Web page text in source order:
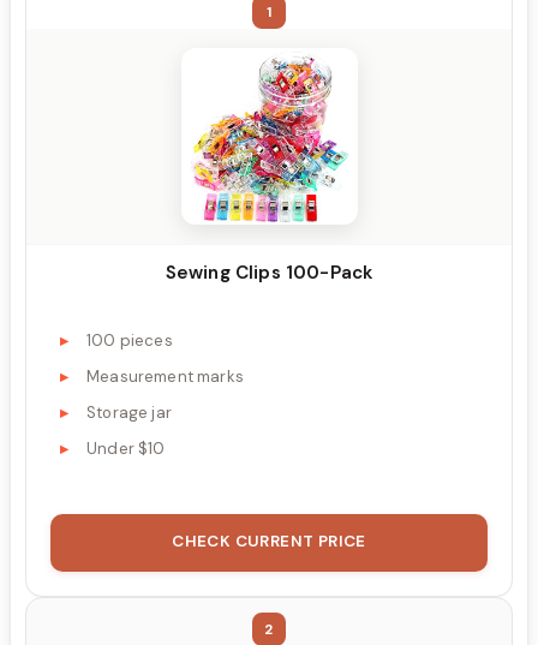
1
Sewing Clips 100-Pack
100 pieces
Measurement marks
Storage jar
Under $10
CHECK CURRENT PRICE
2